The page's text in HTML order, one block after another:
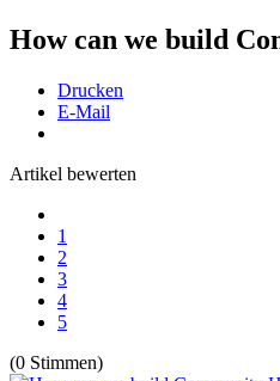
How can we build
Drucken
E-Mail
Artikel bewerten
1
2
3
4
5
(0 Stimmen)